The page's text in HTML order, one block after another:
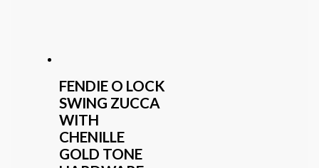
FENDIE O LOCK
SWING ZUCCA
WITH
CHENILLE
GOLD TONE